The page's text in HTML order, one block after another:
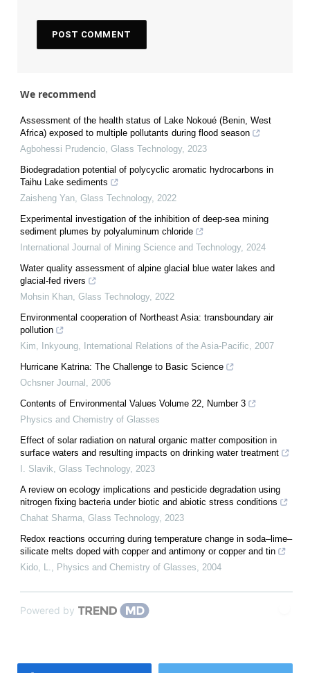
We recommend
Assessment of the health status of Lake Nokoué (Benin, West
Africa) exposed to multiple pollutants during flood season
Agbohessi Prudencio, Glass Technology, 2023
Biodegradation potential of polycyclic aromatic hydrocarbons in
Taihu Lake sediments
Zaisheng Yan, Glass Technology, 2022
Experimental investigation of the inhibition of deep-sea mining
sediment plumes by polyaluminum chloride
International Journal of Mining Science and Technology, 2024
Water quality assessment of alpine glacial blue water lakes and
glacial-fed rivers
Mohsin Khan, Glass Technology, 2022
Environmental cooperation of Northeast Asia: transboundary air
pollution
Kim, Inkyoung, International Relations of the Asia-Pacific, 2007
Hurricane Katrina: The Challenge to Basic Science
Ochsner Journal , 2006
Contents of Environmental Values Volume 22, Number 3
Physics and Chemistry of Glasses
Effect of solar radiation on natural organic matter composition in
surface waters and resulting impacts on drinking water treatment
I. Slavik, Glass Technology, 2023
A review on ecology implications and pesticide degradation using
nitrogen fixing bacteria under biotic and abiotic stress conditions
Chahat Sharma, Glass Technology, 2023
Redox reactions occurring during temperature change in soda–lime–
silicate melts doped with copper and antimony or copper and tin
Kido, L., Physics and Chemistry of Glasses, 2004
Powered by